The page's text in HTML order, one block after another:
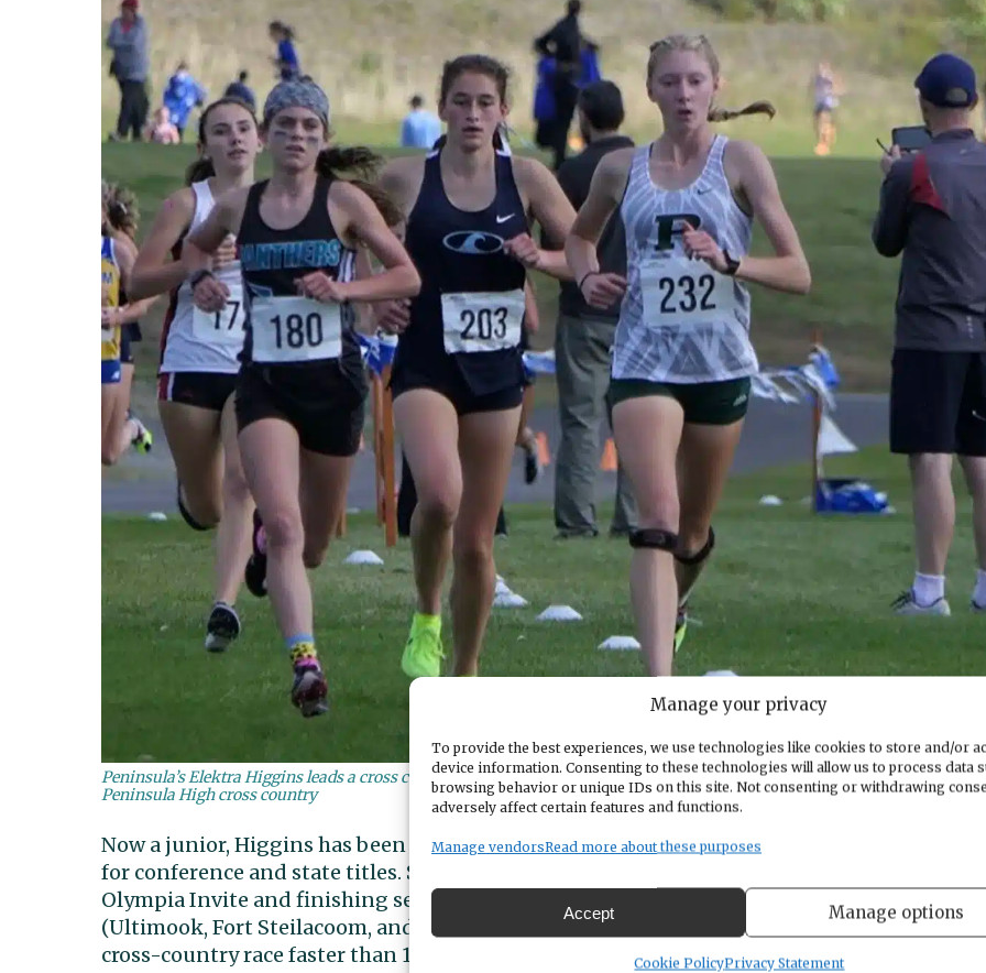
Manage your privacy
To provide the best experiences, we use technologies like cookies to store and/or
device information. Consenting to these technologies will allow us to process data
browsing behavior or unique IDs on this site. Not consenting or withdrawing
adversely affect certain features and functions.
Manage vendorsRead more about these purposes
Accept Manage options
Cookie PolicyPrivacy Statement
Peninsula’s Elektra Higgins leads a cross country race, with Gig Harbor’s Taylor Sletner close on her heels. Photo courtesy
Peninsula High cross country
Now a junior, Higgins has been tearing up the courses this year and will be in contention
for conference and state titles. She had a very strong start to this season, winning the
Olympia Invite and finishing second at three of the largest invitationals in the Northwest
(Ultimook, Fort Steilacoom, and John Payne). She is the first Peninsula girl to run a 5K
cross-country race faster than 18 minutes.